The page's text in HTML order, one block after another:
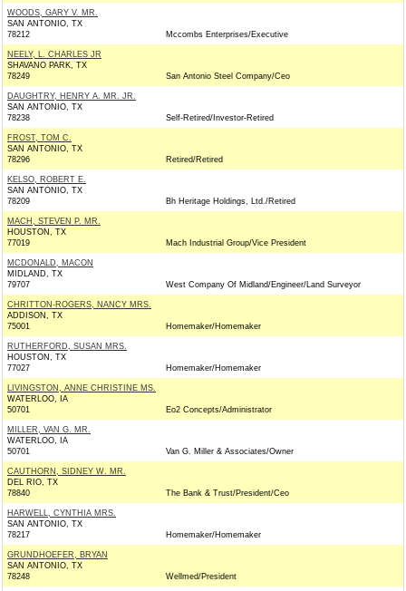
WOODS, GARY V. MR.
SAN ANTONIO, TX
78212
Mccombs Enterprises/Executive
NEELY, L. CHARLES JR
SHAVANO PARK, TX
78249
San Antonio Steel Company/Ceo
DAUGHTRY, HENRY A. MR. JR.
SAN ANTONIO, TX
78238
Self-Retired/Investor-Retired
FROST, TOM C.
SAN ANTONIO, TX
78296
Retired/Retired
KELSO, ROBERT E.
SAN ANTONIO, TX
78209
Bh Heritage Holdings, Ltd./Retired
MACH, STEVEN P. MR.
HOUSTON, TX
77019
Mach Industrial Group/Vice President
MCDONALD, MACON
MIDLAND, TX
79707
West Company Of Midland/Engineer/Land Surveyor
CHRITTON-ROGERS, NANCY MRS.
ADDISON, TX
75001
Homemaker/Homemaker
RUTHERFORD, SUSAN MRS.
HOUSTON, TX
77027
Homemaker/Homemaker
LIVINGSTON, ANNE CHRISTINE MS.
WATERLOO, IA
50701
Eo2 Concepts/Administrator
MILLER, VAN G. MR.
WATERLOO, IA
50701
Van G. Miller & Associates/Owner
CAUTHORN, SIDNEY W. MR.
DEL RIO, TX
78840
The Bank & Trust/President/Ceo
HARWELL, CYNTHIA MRS.
SAN ANTONIO, TX
78217
Homemaker/Homemaker
GRUNDHOEFER, BRYAN
SAN ANTONIO, TX
78248
Wellmed/President